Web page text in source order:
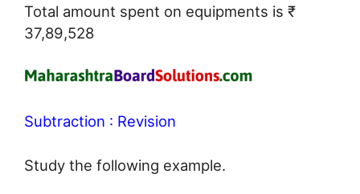
Total amount spent on equipments is ₹
37,89,528
Subtraction : Revision
Study the following example.